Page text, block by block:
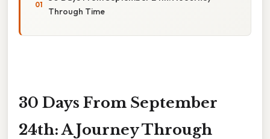
Through Time
30 Days From September
24th: A Journey Through